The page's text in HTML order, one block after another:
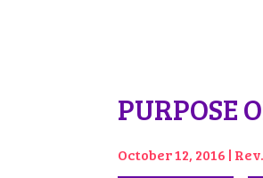
PURPOSE
October 12, 2016 |